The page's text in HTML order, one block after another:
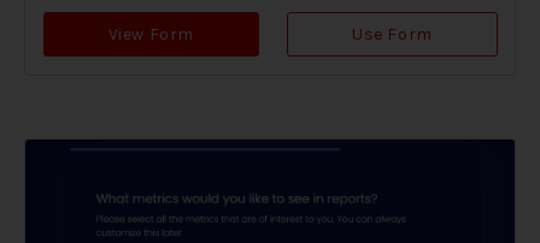
View Form Use Form